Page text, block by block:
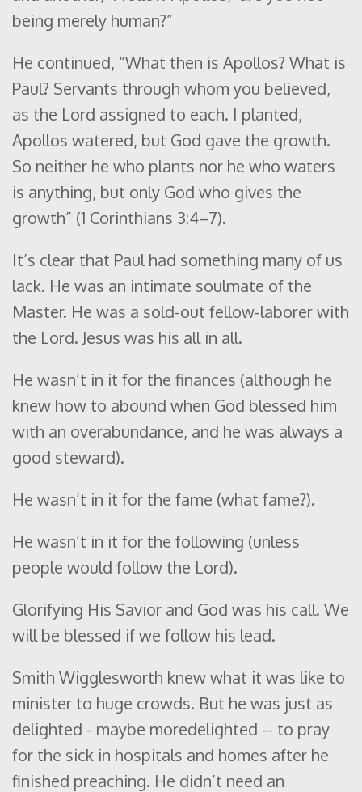
being merely human?”
He continued, “What then is Apollos? What is
Paul? Servants through whom you believed,
as the Lord assigned to each. I planted,
Apollos watered, but God gave the growth.
So neither he who plants nor he who waters
is anything, but only God who gives the
growth” (1 Corinthians 3:4–7).
It’s clear that Paul had something many of us
lack. He was an intimate soulmate of the
Master. He was a sold-out fellow-laborer with
the Lord. Jesus was his all in all.
He wasn’t in it for the finances (although he
knew how to abound when God blessed him
with an overabundance, and he was always a
good steward).
He wasn’t in it for the fame (what fame?).
He wasn’t in it for the following (unless
people would follow the Lord).
Glorifying His Savior and God was his call. We
will be blessed if we follow his lead.
Smith Wigglesworth knew what it was like to
minister to huge crowds. But he was just as
delighted - maybe moredelighted -- to pray
for the sick in hospitals and homes after he
finished preaching. He didn’t need an